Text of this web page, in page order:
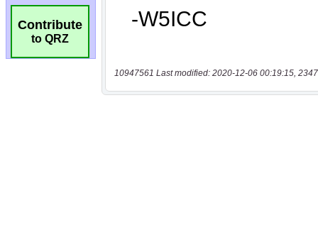
Contribute
to QRZ
10947561 Last modified: 2020-12-06 00:19:15,